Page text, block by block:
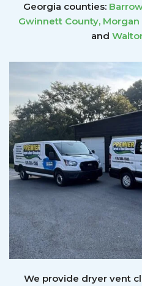
Georgia counties:
Gwinnett County, Morgan
and
We provide dryer vent